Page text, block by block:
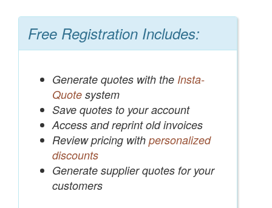
Free Registration Includes:
Generate quotes with the Insta-
Quote system
Save quotes to your account
Access and reprint old invoices
Review pricing with personalized
discounts
Generate supplier quotes for your
customers